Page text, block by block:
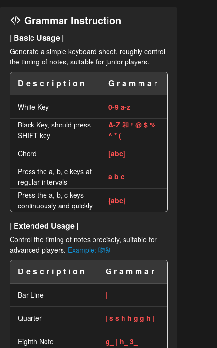
Grammar Instruction
| Basic Usage |
Generate a simple keyboard sheet, roughly control
the timing of notes, suitable for junior players.
Description Grammar
White Key
0-9 a-z
Black Key, should press
SHIFT key
A-Z 和 ! @ $ %
^ * (
Chord
[abc]
Press the a, b, c keys at
regular intervals
a b c
Press the a, b, c keys
continuously and quickly
{abc}
| Extended Usage |
Control the timing of notes precisely, suitable for
advanced players. Example: 吻别
Description Grammar
Bar Line |
Quarter | s s h h g g h |
Eighth Note g_ | h_ 3_